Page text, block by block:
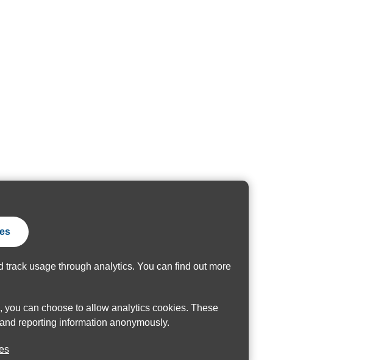
usage through analytics. You can find out more
you can choose to allow analytics cookies. These
reporting information anonymously.